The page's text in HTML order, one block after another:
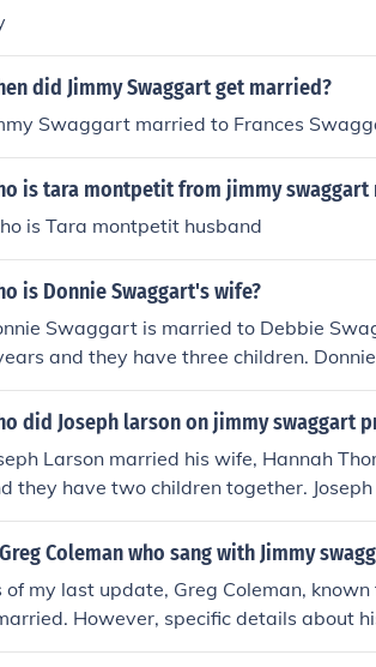
did Jimmy Swaggart get married?
Swaggart married to Frances
is tara montpetit from jimmy
is Tara montpetit husband
is Donnie Swaggart's wife?
Swaggart is married to Debbie
and they have three children.
with his family's church, the Jimmy
did Joseph larson on jimmy swaggart
Larson married his wife, Hannah
they have two children together.
his performances on the Jimmy
Coleman who sang with Jimmy
of my last update, Greg Coleman,
However, specific details about
more current sources for the latest